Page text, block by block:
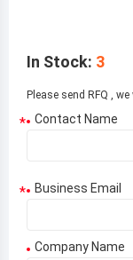
In Stock: 3
Please send RFQ ,
* Contact Name
* Business Email
Company Name